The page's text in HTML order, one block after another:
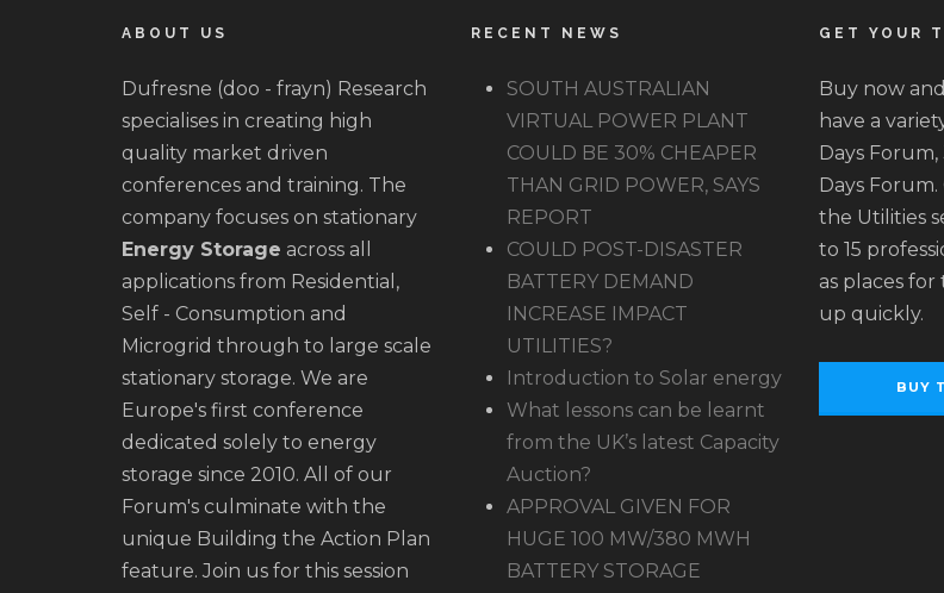
ABOUT US
Dufresne (doo - frayn) Research
specialises in creating high
quality market driven
conferences and training. The
company focuses on stationary
Energy Storage across all
applications from Residential,
Self - Consumption and
Microgrid through to large scale
stationary storage. We are
Europe's first conference
dedicated solely to energy
storage since 2010. All of our
Forum's culminate with the
unique Building the Action Plan
feature. Join us for this session
RECENT NEWS
SOUTH AUSTRALIAN
VIRTUAL POWER PLANT
COULD BE 30% CHEAPER
THAN GRID POWER, SAYS
REPORT
COULD POST-DISASTER
BATTERY DEMAND
INCREASE IMPACT
UTILITIES?
Introduction to Solar energy
What lessons can be learnt
from the UK’s latest Capacity
Auction?
APPROVAL GIVEN FOR
HUGE 100 MW/380 MWH
BATTERY STORAGE
GET YOUR
Buy now
have a
Days
Days
the Utilities
to 15
as places for
up quickly.
BUY